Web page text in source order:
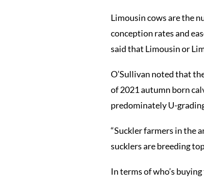
Limousin cows are the
conception rates and
said that Limousin or
O’Sullivan noted that
of 2021 autumn born
predominately U-
“Suckler farmers in the
sucklers are breeding
In terms of who’s